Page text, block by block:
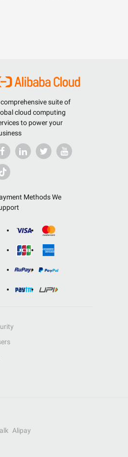
suite of
cloud computing
to power your
Methods We
Alipay